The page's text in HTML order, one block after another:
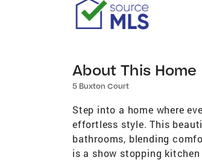
About This Home
5 Buxton Court
Step into a home where
effortless style. This
bathrooms, blending
is a show stopping